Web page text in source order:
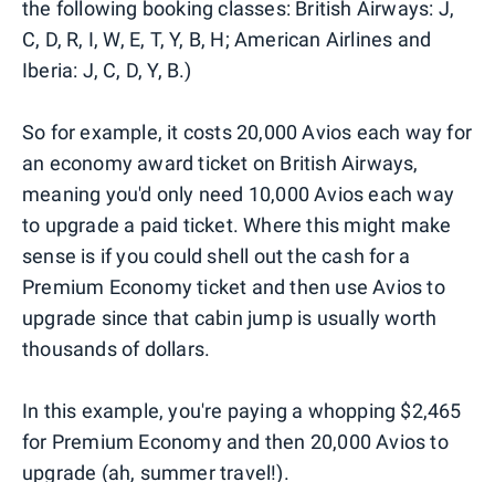
the following booking classes: British Airways: J,
C, D, R, I, W, E, T, Y, B, H; American Airlines and
Iberia: J, C, D, Y, B.)
So for example, it costs 20,000 Avios each way for
an economy award ticket on British Airways,
meaning you'd only need 10,000 Avios each way
to upgrade a paid ticket. Where this might make
sense is if you could shell out the cash for a
Premium Economy ticket and then use Avios to
upgrade since that cabin jump is usually worth
thousands of dollars.
In this example, you're paying a whopping $2,465
for Premium Economy and then 20,000 Avios to
upgrade (ah, summer travel!).